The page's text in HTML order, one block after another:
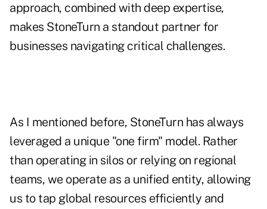
approach, combined with deep expertise,
makes StoneTurn a standout partner for
businesses navigating critical challenges.
As I mentioned before, StoneTurn has always
leveraged a unique "one firm" model. Rather
than operating in silos or relying on regional
teams, we operate as a unified entity, allowing
us to tap global resources efficiently and